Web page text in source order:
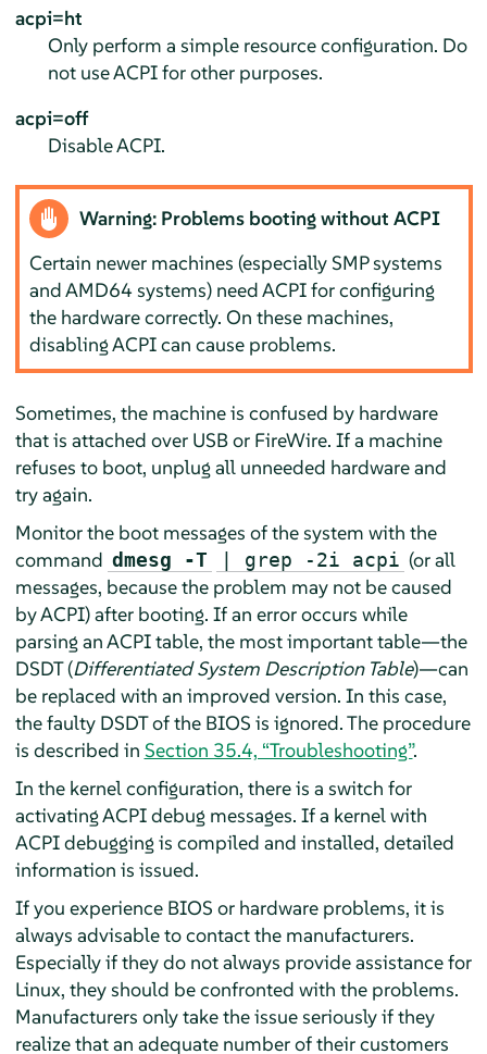
acpi=ht
Only perform a simple resource configuration. Do
not use ACPI for other purposes.
acpi=off
Disable ACPI.
Warning: Problems booting without ACPI
Certain newer machines (especially SMP systems
and AMD64 systems) need ACPI for configuring
the hardware correctly. On these machines,
disabling ACPI can cause problems.
Sometimes, the machine is confused by hardware
that is attached over USB or FireWire. If a machine
refuses to boot, unplug all unneeded hardware and
try again.
Monitor the boot messages of the system with the
command dmesg -T | grep -2i acpi (or all
messages, because the problem may not be caused
by ACPI) after booting. If an error occurs while
parsing an ACPI table, the most important table—the
DSDT (Differentiated System Description Table)—can
be replaced with an improved version. In this case,
the faulty DSDT of the BIOS is ignored. The procedure
is described in Section 35.4, “Troubleshooting”.
In the kernel configuration, there is a switch for
activating ACPI debug messages. If a kernel with
ACPI debugging is compiled and installed, detailed
information is issued.
If you experience BIOS or hardware problems, it is
always advisable to contact the manufacturers.
Especially if they do not always provide assistance for
Linux, they should be confronted with the problems.
Manufacturers only take the issue seriously if they
realize that an adequate number of their customers